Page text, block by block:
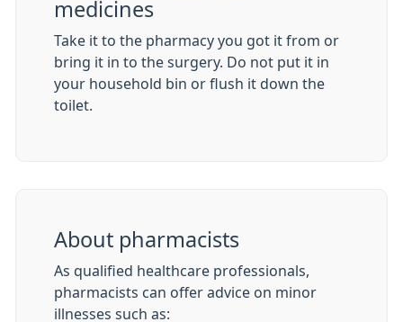
medicines
Take it to the pharmacy you got it from or
bring it in to the surgery. Do not put it in
your household bin or flush it down the
toilet.
About pharmacists
As qualified healthcare professionals,
pharmacists can offer advice on minor
illnesses such as: